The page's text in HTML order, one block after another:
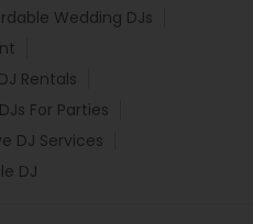
Wedding DJs
DJ Rentals
For Parties
DJ Services
DJ